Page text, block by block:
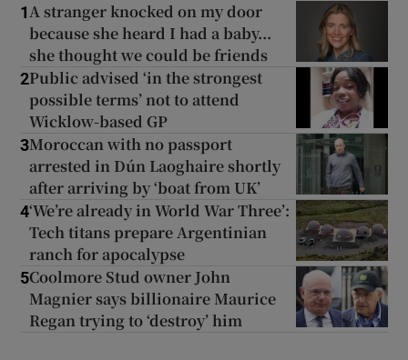
1A stranger knocked on my door
because she heard I had a baby...
she thought we could be friends
2Public advised ‘in the strongest
possible terms’ not to attend
Wicklow-based GP
3Moroccan with no passport
arrested in Dún Laoghaire shortly
after arriving by ‘boat from UK’
4‘We’re already in World War Three’:
Tech titans prepare Argentinian
ranch for apocalypse
5Coolmore Stud owner John
Magnier says billionaire Maurice
Regan trying to ‘destroy’ him